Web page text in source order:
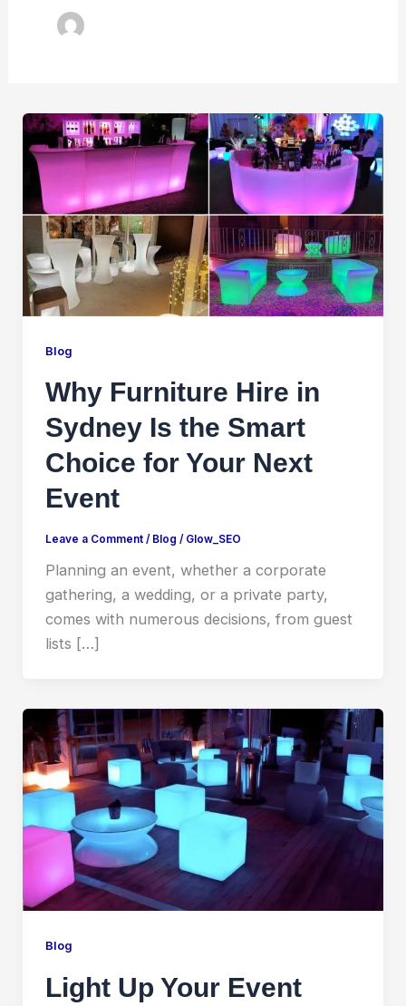
Blog
Why Furniture Hire in
Sydney Is the Smart
Choice for Your Next
Event
Leave a Comment / Blog / Glow_SEO
Planning an event, whether a corporate
gathering, a wedding, or a private party,
comes with numerous decisions, from guest
lists […]
Blog
Light Up Your Event